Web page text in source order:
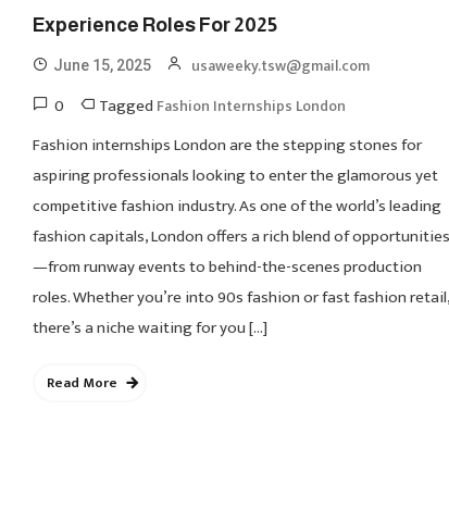
Experience Roles For 2025
June 15, 2025 usaweeky.tsw@gmail.com
0 Tagged Fashion Internships London
Fashion internships London are the stepping stones for
aspiring professionals looking to enter the glamorous yet
competitive fashion industry. As one of the world’s leading
fashion capitals, London offers a rich blend of opportunities
—from runway events to behind-the-scenes production
roles. Whether you’re into 90s fashion or fast fashion retail,
there’s a niche waiting for you […]
Read More